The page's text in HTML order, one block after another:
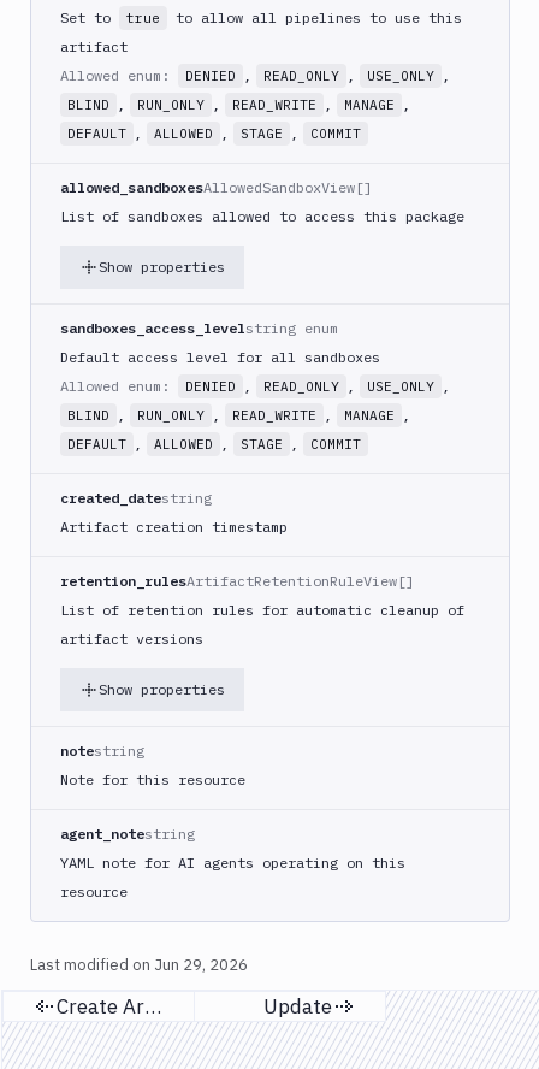
Set to true
to allow all pipelines to use this
artifact
Allowed enum:
DENIED , READ_ONLY , USE_ONLY ,
BLIND , RUN_ONLY , READ_WRITE , MANAGE ,
DEFAULT , ALLOWED , STAGE , COMMIT
allowed_sandboxesAllowedSandboxView[]
List of sandboxes allowed to access this package
Show properties
sandboxes_access_levelstring enum
Default access level for all sandboxes
Allowed enum:
DENIED , READ_ONLY , USE_ONLY ,
BLIND , RUN_ONLY , READ_WRITE , MANAGE ,
DEFAULT , ALLOWED , STAGE , COMMIT
created_datestring
Artifact creation timestamp
retention_rulesArtifactRetentionRuleView[]
List of retention rules for automatic cleanup of
artifact versions
Show properties
notestring
Note for this resource
agent_notestring
YAML note for AI agents operating on this
resource
Last modified on Jun 29, 2026
Previous page
Create Artifacts Next page
Update